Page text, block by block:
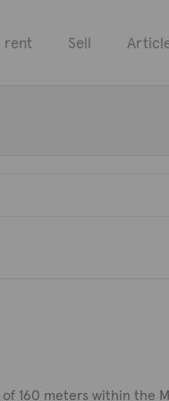
rent Sell
160 meters within the